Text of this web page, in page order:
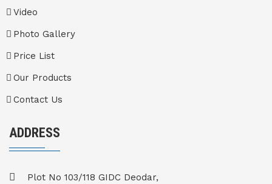
Video
Photo Gallery
Price List
Our Products
Contact Us
ADDRESS
Plot No 103/118 GIDC Deodar,